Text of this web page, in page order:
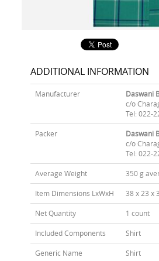
ADDITIONAL INFORMATION
Manufacturer
Daswani
c/o
Tel: 022-
Packer
Daswani
c/o
Tel: 022-
Average Weight 350 g
Item Dimensions LxWxH 38 x 23 x
Net Quantity 1 count
Included Components Shirt
Generic Name Shirt